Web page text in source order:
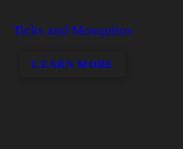
Ticks and Mosquitos
LEARN MORE